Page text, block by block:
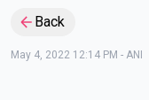
Back
May 4, 2022 12:14 PM - ANI